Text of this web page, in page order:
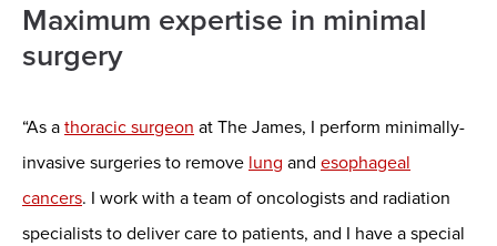
Maximum expertise in minimal
surgery
“As a thoracic surgeon at The James, I perform minimally-
invasive surgeries to remove lung and esophageal
cancers. I work with a team of oncologists and radiation
specialists to deliver care to patients, and I have a special